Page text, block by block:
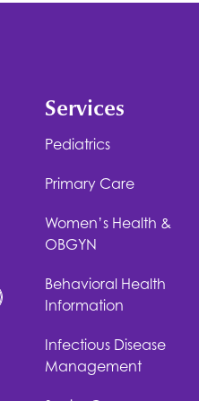
Services
Pediatrics
Primary Care
Women’s Health &
OBGYN
Behavioral Health
Information
Infectious Disease
Management